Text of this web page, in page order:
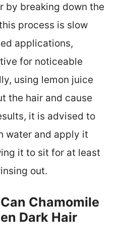
by breaking down the
process is slow
applications,
for noticeable
using lemon juice
the hair and cause
it is advised to
water and apply it
it to sit for at least
out.
Chamomile
Dark Hair